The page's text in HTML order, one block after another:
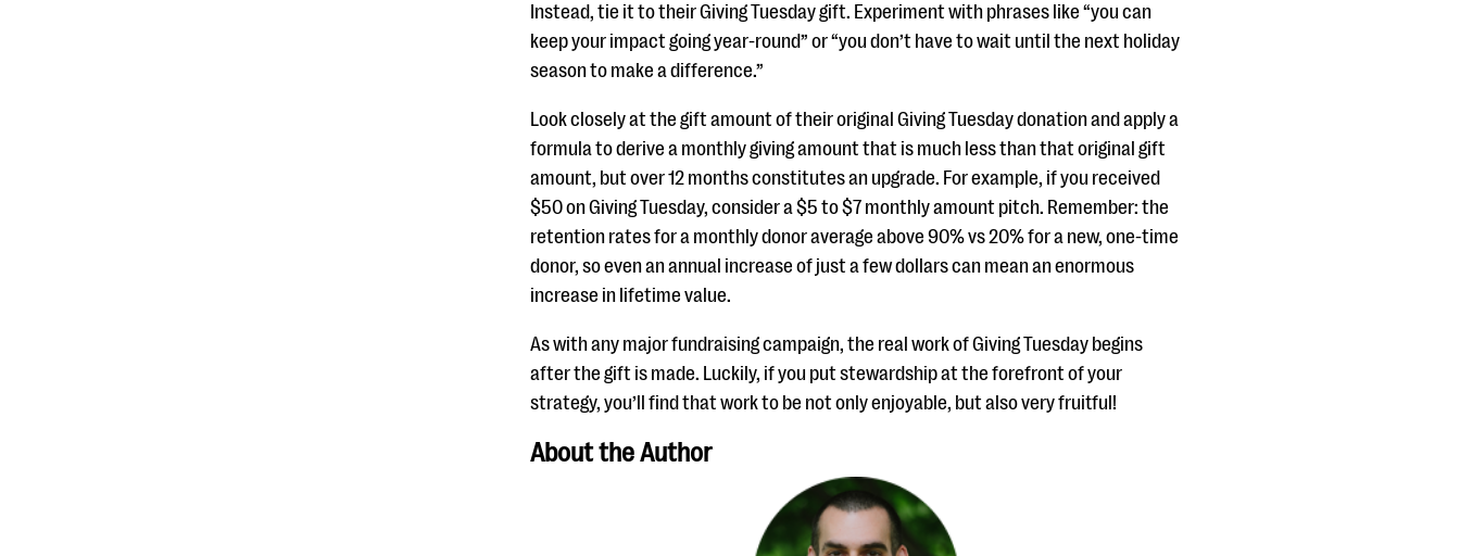
Instead, tie it to their Giving Tuesday gift. Experiment with phrases like “you can
keep your impact going year-round” or “you don’t have to wait until the next holiday
season to make a difference.”
Look closely at the gift amount of their original Giving Tuesday donation and apply a
formula to derive a monthly giving amount that is much less than that original gift
amount, but over 12 months constitutes an upgrade. For example, if you received
$50 on Giving Tuesday, consider a $5 to $7 monthly amount pitch. Remember: the
retention rates for a monthly donor average above 90% vs 20% for a new, one-time
donor, so even an annual increase of just a few dollars can mean an enormous
increase in lifetime value.
As with any major fundraising campaign, the real work of Giving Tuesday begins
after the gift is made. Luckily, if you put stewardship at the forefront of your
strategy, you’ll find that work to be not only enjoyable, but also very fruitful!
About the Author